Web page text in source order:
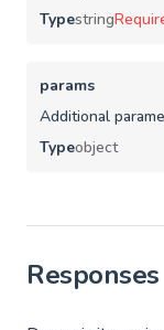
Typestring
params
Additional
Typeobject
Responses